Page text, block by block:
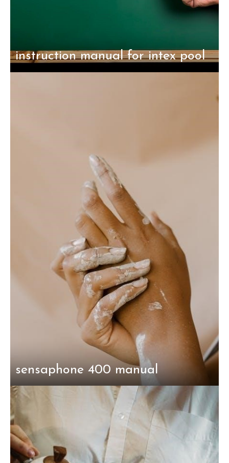
instruction manual for intex pool
sensaphone 400 manual